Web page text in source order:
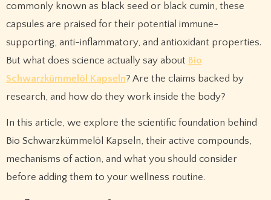
commonly known as black seed or black cumin, these
capsules are praised for their potential immune-
supporting, anti-inflammatory, and antioxidant properties.
But what does science actually say about Bio
Schwarzkümmelöl Kapseln? Are the claims backed by
research, and how do they work inside the body?
In this article, we explore the scientific foundation behind
Bio Schwarzkümmelöl Kapseln, their active compounds,
mechanisms of action, and what you should consider
before adding them to your wellness routine.